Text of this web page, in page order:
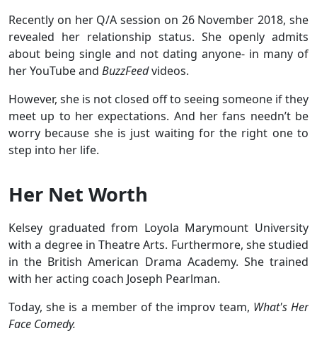
Recently on her Q/A session on 26 November 2018, she
revealed her relationship status. She openly admits
about being single and not dating anyone- in many of
her YouTube and BuzzFeedvideos.
However, she is not closed off to seeing someone if they
meet up to her expectations. And her fans needn’t be
worry because she is just waiting for the right one to
step into her life.
Her Net Worth
Kelsey graduated from Loyola Marymount University
with a degree in Theatre Arts. Furthermore, she studied
in the British American Drama Academy. She trained
with her acting coach Joseph Pearlman.
Today, she is a member of the improv team, What's Her
Face Comedy.